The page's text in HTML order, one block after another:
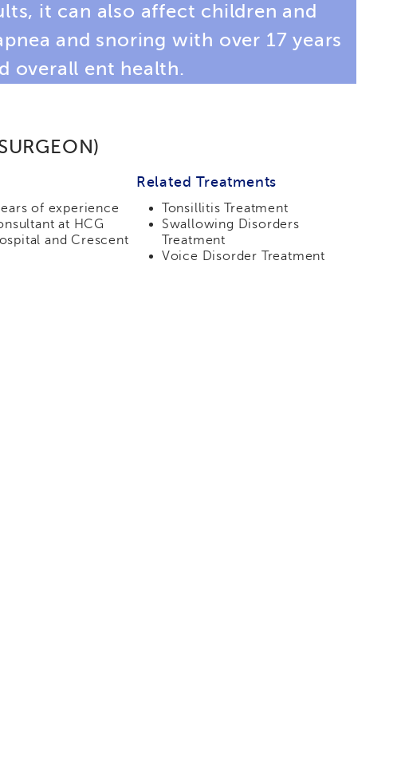
it can also affect children and
and snoring with over 17 years
overall ent health.
of experience
at HCG
and Crescent
Related Treatments
Tonsillitis Treatment
Swallowing Disorders
Treatment
Voice Disorder Treatment